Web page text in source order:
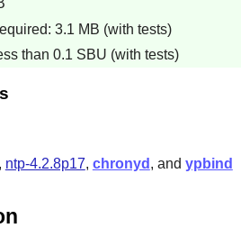
3.1 MB (with tests)
than 0.1 SBU (with tests)
ntp-4.2.8p17, chronyd , and ypbind